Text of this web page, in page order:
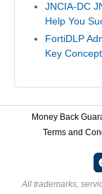
JNCIA-DC
Help You
FortiDLP
Key
Money Back
Terms and
All trademarks,